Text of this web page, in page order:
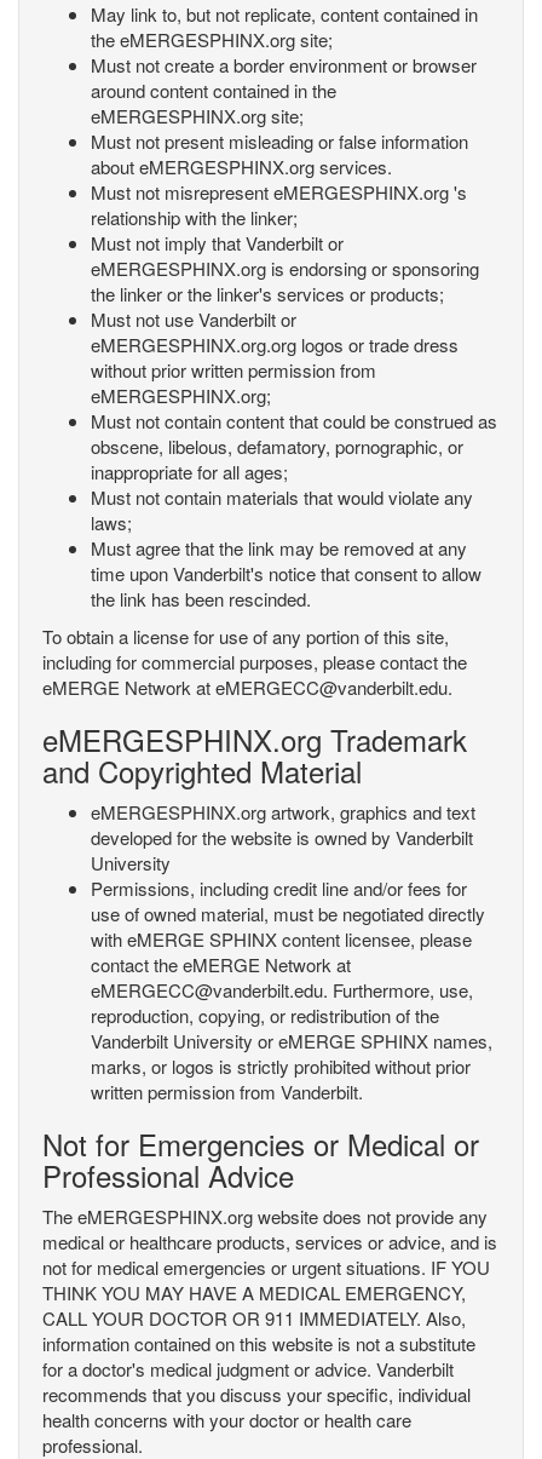
May link to, but not replicate, content contained in
the eMERGESPHINX.org site;
Must not create a border environment or browser
around content contained in the
eMERGESPHINX.org site;
Must not present misleading or false information
about eMERGESPHINX.org services.
Must not misrepresent eMERGESPHINX.org 's
relationship with the linker;
Must not imply that Vanderbilt or
eMERGESPHINX.org is endorsing or sponsoring
the linker or the linker's services or products;
Must not use Vanderbilt or
eMERGESPHINX.org.org logos or trade dress
without prior written permission from
eMERGESPHINX.org;
Must not contain content that could be construed as
obscene, libelous, defamatory, pornographic, or
inappropriate for all ages;
Must not contain materials that would violate any
laws;
Must agree that the link may be removed at any
time upon Vanderbilt's notice that consent to allow
the link has been rescinded.
To obtain a license for use of any portion of this site,
including for commercial purposes, please contact the
eMERGE Network at eMERGECC@vanderbilt.edu.
eMERGESPHINX.org Trademark
and Copyrighted Material
eMERGESPHINX.org artwork, graphics and text
developed for the website is owned by Vanderbilt
University
Permissions, including credit line and/or fees for
use of owned material, must be negotiated directly
with eMERGE SPHINX content licensee, please
contact the eMERGE Network at
eMERGECC@vanderbilt.edu. Furthermore, use,
reproduction, copying, or redistribution of the
Vanderbilt University or eMERGE SPHINX names,
marks, or logos is strictly prohibited without prior
written permission from Vanderbilt.
Not for Emergencies or Medical or
Professional Advice
The eMERGESPHINX.org website does not provide any
medical or healthcare products, services or advice, and is
not for medical emergencies or urgent situations. IF YOU
THINK YOU MAY HAVE A MEDICAL EMERGENCY,
CALL YOUR DOCTOR OR 911 IMMEDIATELY. Also,
information contained on this website is not a substitute
for a doctor's medical judgment or advice. Vanderbilt
recommends that you discuss your specific, individual
health concerns with your doctor or health care
professional.